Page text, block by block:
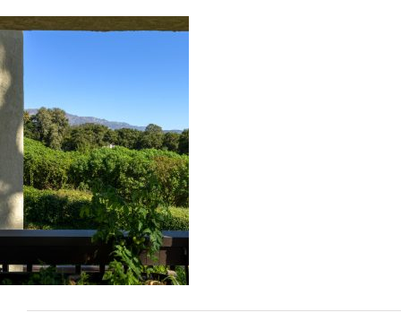
to
content